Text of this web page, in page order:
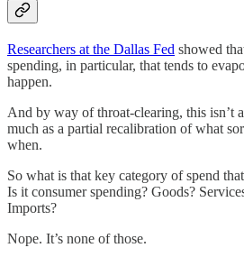
Researchers at the Dallas Fed showed
spending, in particular, that tends to
happen.
And by way of throat-clearing, this isn’t
much as a partial recalibration of what
when.
So what is that key category of spend
Is it consumer spending? Goods?
Imports?
Nope. It’s none of those.